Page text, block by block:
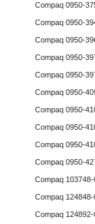
Compaq 0950-
Compaq 0950-
Compaq 0950-
Compaq 0950-
Compaq 0950-
Compaq 0950-
Compaq 0950-
Compaq 0950-
Compaq 0950-
Compaq 0950-
Compaq 103748-
Compaq 124848-
Compaq 124892-